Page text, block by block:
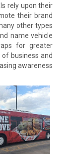
rely upon their
their brand
other types
name vehicle
for greater
business and
awareness